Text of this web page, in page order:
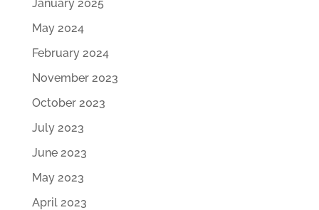
January 2025
May 2024
February 2024
November 2023
October 2023
July 2023
June 2023
May 2023
April 2023